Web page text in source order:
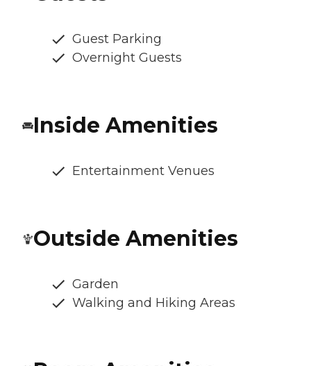
Guest Parking
Overnight Guests
Inside Amenities
Entertainment Venues
Outside Amenities
Garden
Walking and Hiking Areas